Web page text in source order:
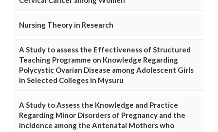
Nursing Theory in Research
A Study to assess the Effectiveness of Structured
Teaching Programme on Knowledge Regarding
Polycystic Ovarian Disease among Adolescent Girls
in Selected Colleges in Mysuru
A Study to Assess the Knowledge and Practice
Regarding Minor Disorders of Pregnancy and the
Incidence among the Antenatal Mothers who